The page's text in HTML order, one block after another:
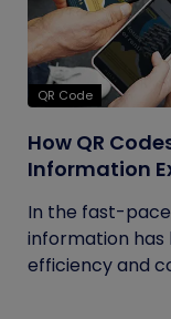
QR Code
How QR
Information
In the fast-
information
efficiency and